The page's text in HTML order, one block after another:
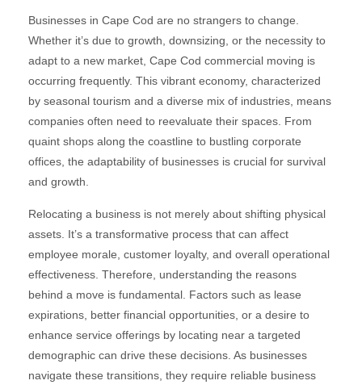
Businesses in Cape Cod are no strangers to change.
Whether it’s due to growth, downsizing, or the necessity to
adapt to a new market, Cape Cod commercial moving is
occurring frequently. This vibrant economy, characterized
by seasonal tourism and a diverse mix of industries, means
companies often need to reevaluate their spaces. From
quaint shops along the coastline to bustling corporate
offices, the adaptability of businesses is crucial for survival
and growth.
Relocating a business is not merely about shifting physical
assets. It’s a transformative process that can affect
employee morale, customer loyalty, and overall operational
effectiveness. Therefore, understanding the reasons
behind a move is fundamental. Factors such as lease
expirations, better financial opportunities, or a desire to
enhance service offerings by locating near a targeted
demographic can drive these decisions. As businesses
navigate these transitions, they require reliable business